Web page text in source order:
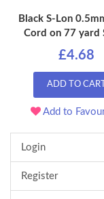
Black S-Lon
Cord on 77 yard
£4.68
ADD TO CART
Add to
Login
Register